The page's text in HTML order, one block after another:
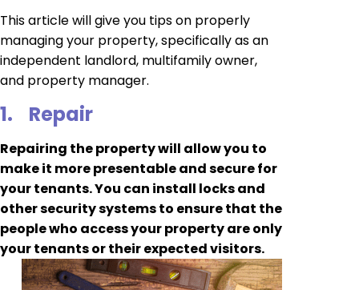
This article will give you tips on properly
managing your property, specifically as an
independent landlord, multifamily owner,
and property manager.
1. Repair
Repairing the property will allow you to
make it more presentable and secure for
your tenants. You can install locks and
other security systems to ensure that the
people who access your property are only
your tenants or their expected visitors.